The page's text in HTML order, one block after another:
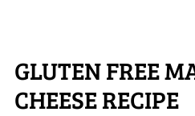
GLUTEN FREE
CHEESE RECIPE